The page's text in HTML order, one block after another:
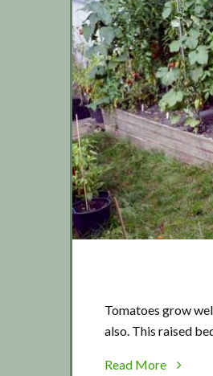
Tomatoes grow
also. This raised
Read More
about